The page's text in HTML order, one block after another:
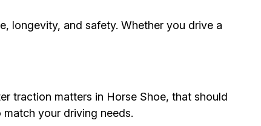
longevity, and safety. Whether you drive a
traction matters in Horse Shoe, that should
your driving needs.